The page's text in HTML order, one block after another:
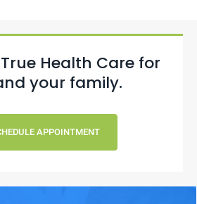
True Health Care for
your family.
APPOINTMENT